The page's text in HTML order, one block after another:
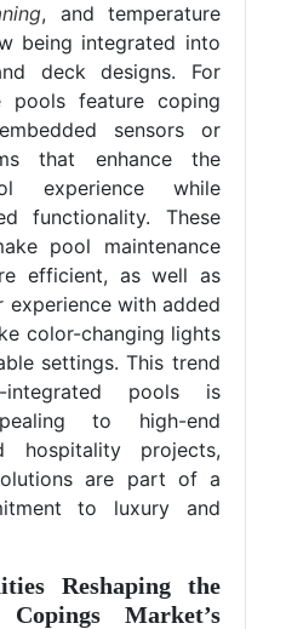
, and temperature
being integrated into
deck designs. For
pools feature coping
sensors or
that enhance the
experience while
functionality. These
pool maintenance
efficient, as well as
experience with added
color-changing lights
settings. This trend
integrated pools is
to high-end
hospitality projects,
are part of a
to luxury and
Reshaping the
Market’s